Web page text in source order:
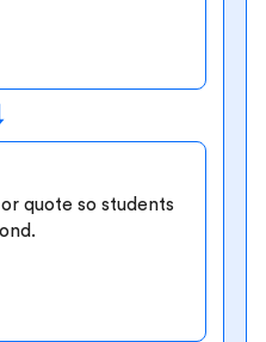
quote so students